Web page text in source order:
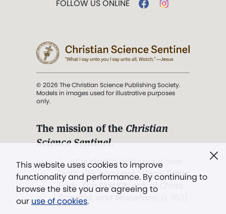
This website uses cookies to improve
functionality and performance. By continuing to
browse the site you are agreeing to
our use of cookies.
FOLLOW US ONLINE
© 2026 The Christian Science Publishing Society.
Models in images used for illustrative purposes
only.
The mission of the Christian
Science Sentinel.
". . . intended to hold guard over
Truth, Life, and Love.” (Mary Baker
Eddy,The First Church of Christ,
Scientist, and Miscellany